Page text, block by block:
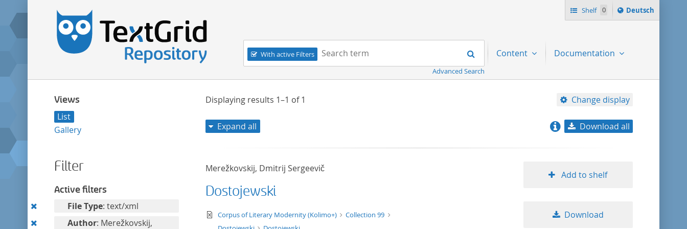
Shelf 0
Sprache
ï¿½ndern
Deutsch
Navigation
With active Filters
Search term:
Search
Advanced Search
Content Documentation
Views
List
Gallery
Filter
Active filters
RemoveFile Type: text/xml
RemoveAuthor: Merežkovskij,
Displaying results 1–1 of1 Change display
title ascending
Expand all Download all
Merežkovskij, Dmitrij Sergeevič
Dostojewski
text/xml
Corpus of Literary Modernity (Kolimo+)
Collection 99
Add to shelf
Download